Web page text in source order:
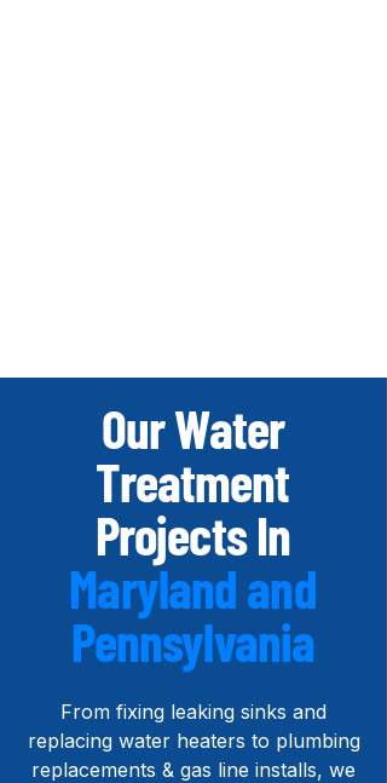
Our Water
Treatment
Projects In
Maryland and
Pennsylvania
From fixing leaking sinks and
replacing water heaters to plumbing
replacements & gas line installs, we